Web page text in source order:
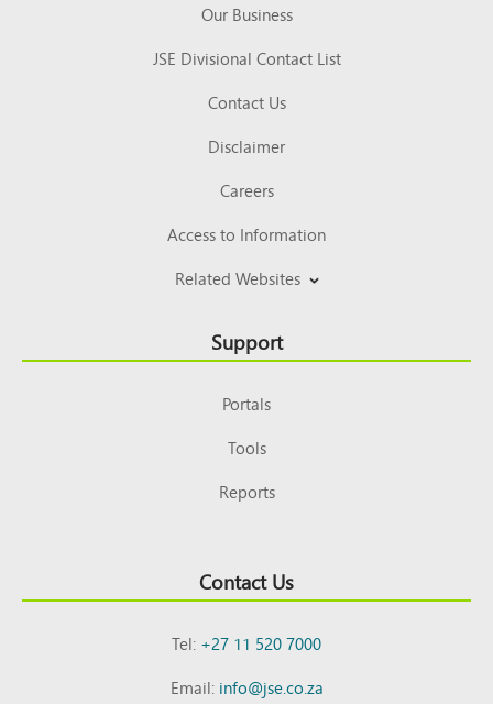
Our Business
JSE Divisional Contact List
Contact Us
Disclaimer
Careers
Access to Information
Related Websites
Support
Portals
Tools
Reports
Contact Us
Tel:+27 11 520 7000
Email:info@jse.co.za